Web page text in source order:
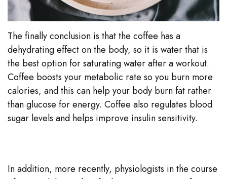
The finally conclusion is that the coffee has a
dehydrating effect on the body, so it is water that is
the best option for saturating water after a workout.
Coffee boosts your metabolic rate so you burn more
calories, and this can help your body burn fat rather
than glucose for energy. Coffee also regulates blood
sugar levels and helps improve insulin sensitivity.
In addition, more recently, physiologists in the course